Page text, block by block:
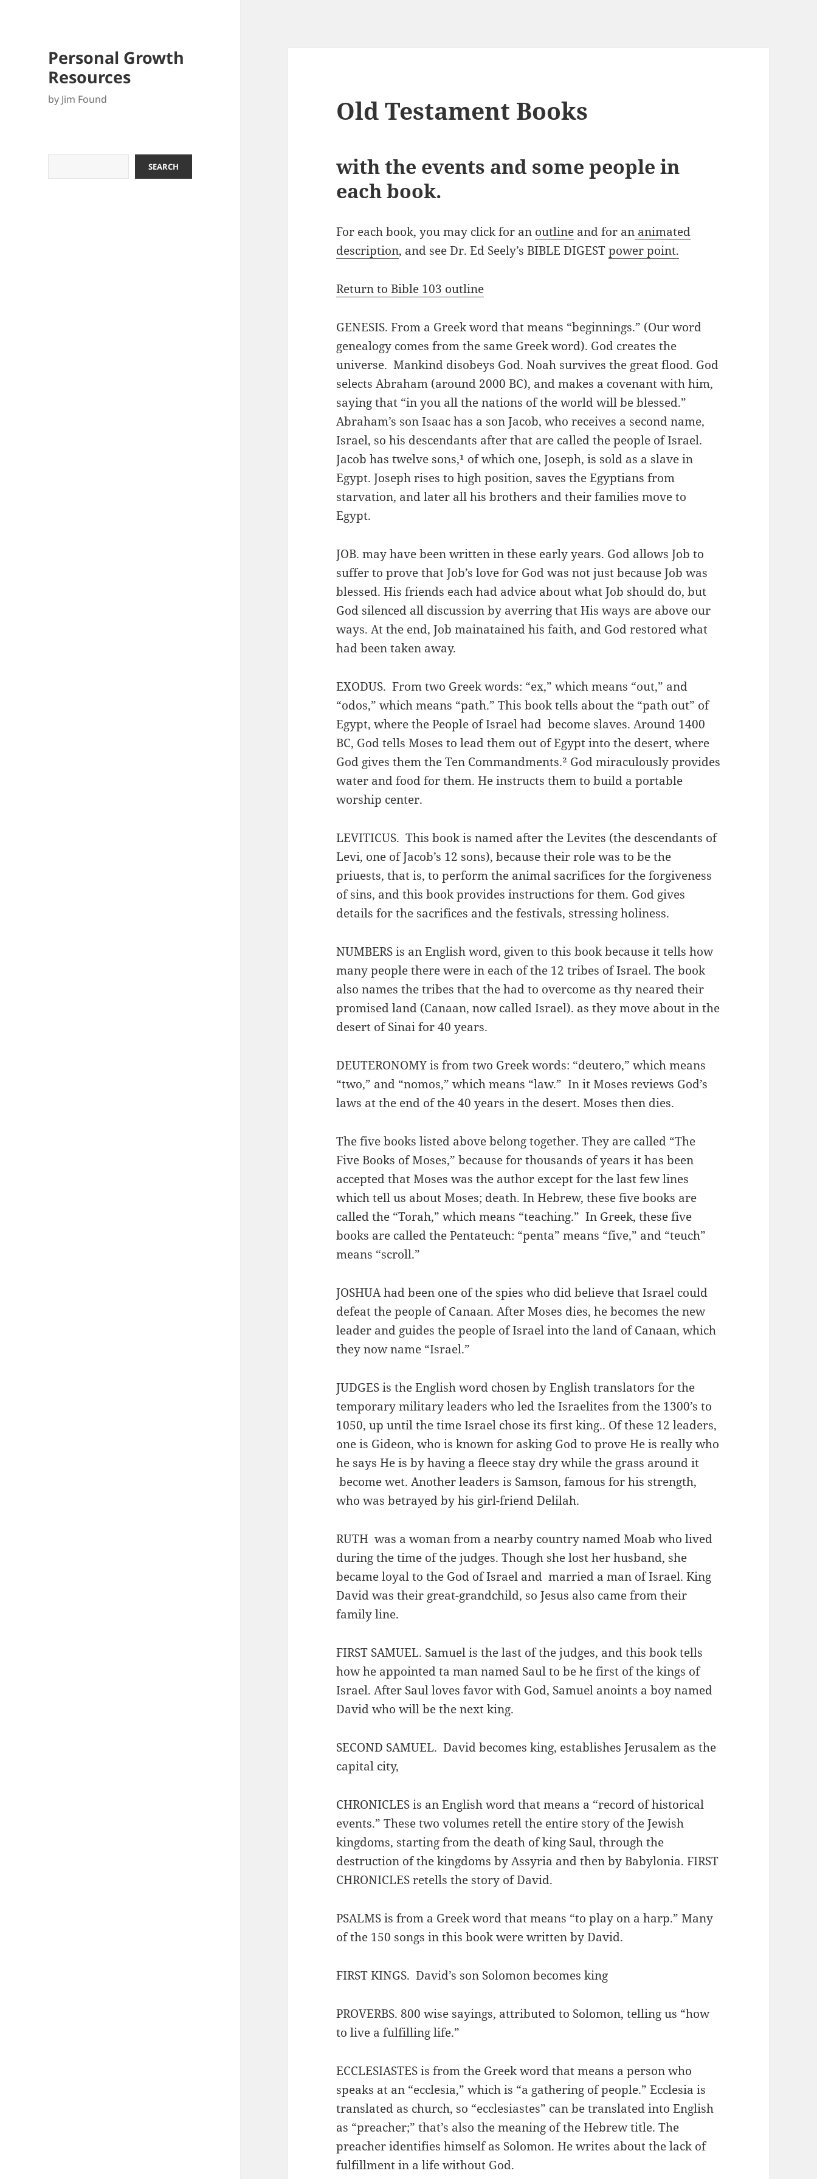
Personal Growth
Resources
by Jim Found
SEARCH
Old Testament Books
with the events and some people in
each book.
For each book, you may click for an outline and for an animated
description, and see Dr. Ed Seely’s BIBLE DIGESTpower point.
Return to Bible 103 outline
GENESIS. From a Greek word that means “beginnings.” (Our word
genealogy comes from the same Greek word). God creates the
universe. Mankind disobeys God. Noah survives the great flood. God
selects Abraham (around 2000 BC), and makes a covenant with him,
saying that “in you all the nations of the world will be blessed.”
Abraham’s son Isaac has a son Jacob, who receives a second name,
Israel, so his descendants after that are called the people of Israel.
Jacob has twelve sons,¹ of which one, Joseph, is sold as a slave in
Egypt. Joseph rises to high position, saves the Egyptians from
starvation, and later all his brothers and their families move to
Egypt.
JOB. may have been written in these early years. God allows Job to
suffer to prove that Job’s love for God was not just because Job was
blessed. His friends each had advice about what Job should do, but
God silenced all discussion by averring that His ways are above our
ways. At the end, Job mainatained his faith, and God restored what
had been taken away.
EXODUS. From two Greek words: “ex,” which means “out,” and
“odos,” which means “path.” This book tells about the “path out” of
Egypt, where the People of Israel had become slaves. Around 1400
BC, God tells Moses to lead them out of Egypt into the desert, where
God gives them the Ten Commandments.² God miraculously provides
water and food for them. He instructs them to build a portable
worship center.
LEVITICUS. This book is named after the Levites (the descendants of
Levi, one of Jacob’s 12 sons), because their role was to be the
priuests, that is, to perform the animal sacrifices for the forgiveness
of sins, and this book provides instructions for them. God gives
details for the sacrifices and the festivals, stressing holiness.
NUMBERS is an English word, given to this book because it tells how
many people there were in each of the 12 tribes of Israel. The book
also names the tribes that the had to overcome as thy neared their
promised land (Canaan, now called Israel). as they move about in the
desert of Sinai for 40 years.
DEUTERONOMY is from two Greek words: “deutero,” which means
“two,” and “nomos,” which means “law.” In it Moses reviews God’s
laws at the end of the 40 years in the desert. Moses then dies.
The five books listed above belong together. They are called “The
Five Books of Moses,” because for thousands of years it has been
accepted that Moses was the author except for the last few lines
which tell us about Moses; death. In Hebrew, these five books are
called the “Torah,” which means “teaching.” In Greek, these five
books are called the Pentateuch: “penta” means “five,” and “teuch”
means “scroll.”
JOSHUA had been one of the spies who did believe that Israel could
defeat the people of Canaan. After Moses dies, he becomes the new
leader and guides the people of Israel into the land of Canaan, which
they now name “Israel.”
JUDGES is the English word chosen by English translators for the
temporary military leaders who led the Israelites from the 1300’s to
1050, up until the time Israel chose its first king.. Of these 12 leaders,
one is Gideon, who is known for asking God to prove He is really who
he says He is by having a fleece stay dry while the grass around it
become wet. Another leaders is Samson, famous for his strength,
who was betrayed by his girl-friend Delilah.
RUTH was a woman from a nearby country named Moab who lived
during the time of the judges. Though she lost her husband, she
became loyal to the God of Israel and married a man of Israel. King
David was their great-grandchild, so Jesus also came from their
family line.
FIRST SAMUEL. Samuel is the last of the judges, and this book tells
how he appointed ta man named Saul to be he first of the kings of
Israel. After Saul loves favor with God, Samuel anoints a boy named
David who will be the next king.
SECOND SAMUEL. David becomes king, establishes Jerusalem as the
capital city,
CHRONICLES is an English word that means a “record of historical
events.” These two volumes retell the entire story of the Jewish
kingdoms, starting from the death of king Saul, through the
destruction of the kingdoms by Assyria and then by Babylonia. FIRST
CHRONICLES retells the story of David.
PSALMS is from a Greek word that means “to play on a harp.” Many
of the 150 songs in this book were written by David.
FIRST KINGS. David’s son Solomon becomes king
PROVERBS. 800 wise sayings, attributed to Solomon, telling us “how
to live a fulfilling life.”
ECCLESIASTES is from the Greek word that means a person who
speaks at an “ecclesia,” which is “a gathering of people.” Ecclesia is
translated as church, so “ecclesiastes” can be translated into English
as “preacher;” that’s also the meaning of the Hebrew title. The
preacher identifies himself as Solomon. He writes about the lack of
fulfillment in a life without God.